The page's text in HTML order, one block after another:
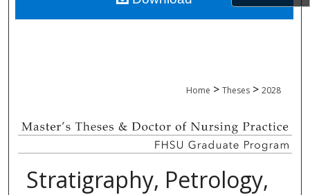
Digital Commons Network™
Home > Theses > 2028
Stratigraphy, Petrology,